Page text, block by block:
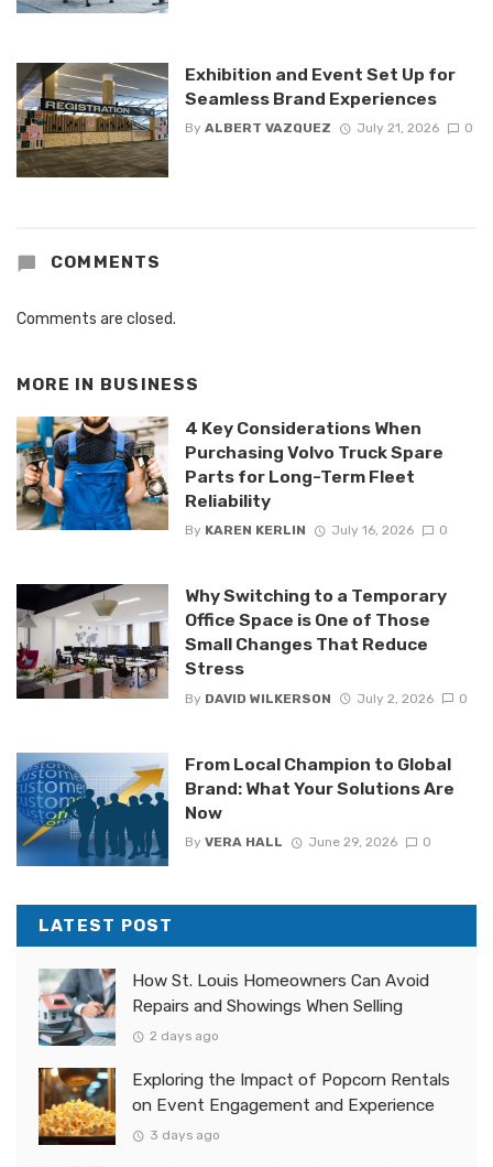
Exhibition and Event Set Up for
Seamless Brand Experiences
By ALBERT VAZQUEZ July 21, 2026 0
COMMENTS
Comments are closed.
MORE IN BUSINESS
4 Key Considerations When
Purchasing Volvo Truck Spare
Parts for Long-Term Fleet
Reliability
By KAREN KERLIN July 16, 2026 0
Why Switching to a Temporary
Office Space is One of Those
Small Changes That Reduce
Stress
By DAVID WILKERSON July 2, 2026 0
From Local Champion to Global
Brand: What Your Solutions Are
Now
By VERA HALL June 29, 2026 0
LATEST POST
How St. Louis Homeowners Can Avoid
Repairs and Showings When Selling
2 days ago
Exploring the Impact of Popcorn Rentals
on Event Engagement and Experience
3 days ago